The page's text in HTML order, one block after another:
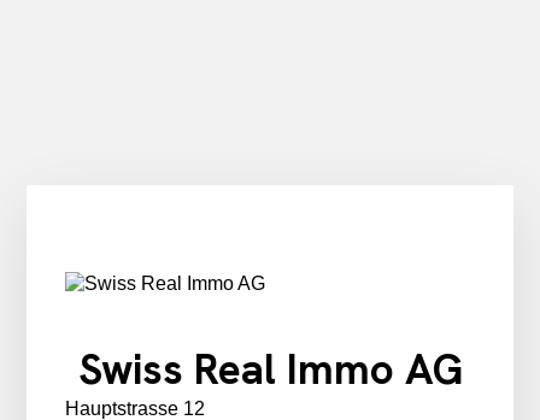
Swiss Real Immo AG
Hauptstrasse 12